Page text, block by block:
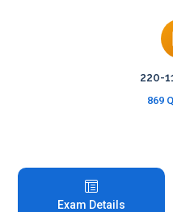
220-
869
Exam Details